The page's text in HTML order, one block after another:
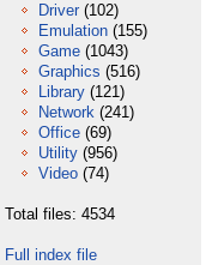
Driver (102)
Emulation (155)
Game (1043)
Graphics (516)
Library (121)
Network (241)
Office (69)
Utility (956)
Video (74)
Total files: 4534
Full index file